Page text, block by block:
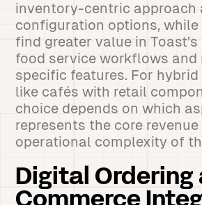
inventory-centric approach
configuration options,
find greater value in
food service workflows
specific features. For
like cafés with retail
choice depends on which
represents the core
operational complexity of
Digital Ordering